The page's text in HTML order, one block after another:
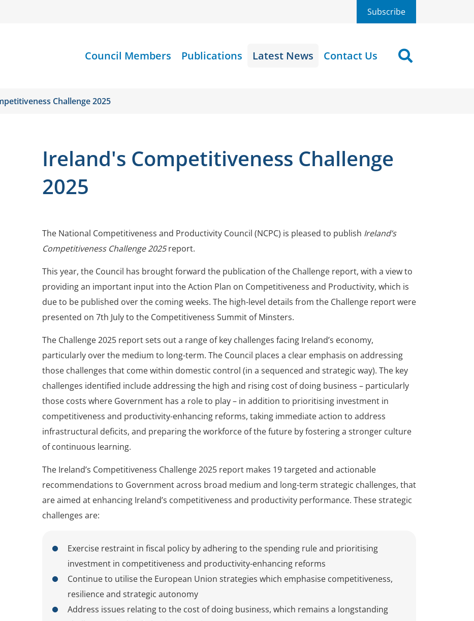
Subscribe
Council Members Publications Latest News Contact Us
Search
Challenge 2025
Ireland's Competitiveness Challenge
2025
The National Competitiveness and Productivity Council (NCPC) is pleased to publish Ireland’s
Competitiveness Challenge 2025 report.
This year, the Council has brought forward the publication of the Challenge report, with a view to
providing an important input into the Action Plan on Competitiveness and Productivity, which is
due to be published over the coming weeks. The high-level details from the Challenge report were
presented on 7th July to the Competitiveness Summit of Minsters.
The Challenge 2025 report sets out a range of key challenges facing Ireland’s economy,
particularly over the medium to long-term. The Council places a clear emphasis on addressing
those challenges that come within domestic control (in a sequenced and strategic way). The key
challenges identified include addressing the high and rising cost of doing business – particularly
those costs where Government has a role to play – in addition to prioritising investment in
competitiveness and productivity-enhancing reforms, taking immediate action to address
infrastructural deficits, and preparing the workforce of the future by fostering a stronger culture
of continuous learning.
The Ireland’s Competitiveness Challenge 2025 report makes 19 targeted and actionable
recommendations to Government across broad medium and long-term strategic challenges, that
are aimed at enhancing Ireland’s competitiveness and productivity performance. These strategic
challenges are:
Exercise restraint in fiscal policy by adhering to the spending rule and prioritising
investment in competitiveness and productivity-enhancing reforms
Continue to utilise the European Union strategies which emphasise competitiveness,
resilience and strategic autonomy
Address issues relating to the cost of doing business, which remains a longstanding